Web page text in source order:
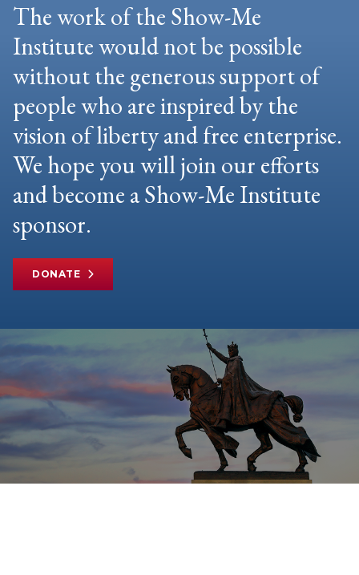
The work of the Show-Me
Institute would not be possible
without the generous support of
people who are inspired by the
vision of liberty and free enterprise.
We hope you will join our efforts
and become a Show-Me Institute
sponsor.
DONATE